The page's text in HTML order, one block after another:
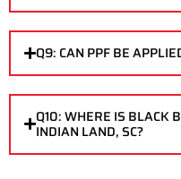
Q9: CAN PPF BE
Q10: WHERE IS BLACK
INDIAN LAND, SC?